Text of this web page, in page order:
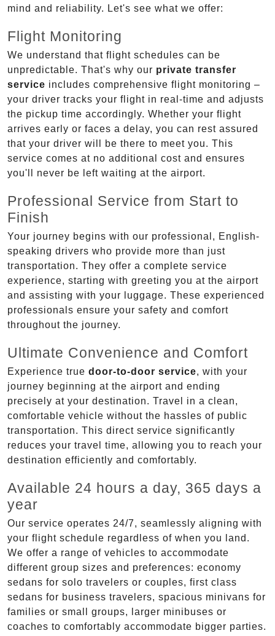
mind and reliability. Let's see what we offer:
Flight Monitoring
We understand that flight schedules can be
unpredictable. That's why our private transfer
service includes comprehensive flight monitoring –
your driver tracks your flight in real-time and adjusts
the pickup time accordingly. Whether your flight
arrives early or faces a delay, you can rest assured
that your driver will be there to meet you. This
service comes at no additional cost and ensures
you'll never be left waiting at the airport.
Professional Service from Start to
Finish
Your journey begins with our professional, English-
speaking drivers who provide more than just
transportation. They offer a complete service
experience, starting with greeting you at the airport
and assisting with your luggage. These experienced
professionals ensure your safety and comfort
throughout the journey.
Ultimate Convenience and Comfort
Experience true door-to-door service, with your
journey beginning at the airport and ending
precisely at your destination. Travel in a clean,
comfortable vehicle without the hassles of public
transportation. This direct service significantly
reduces your travel time, allowing you to reach your
destination efficiently and comfortably.
Available 24 hours a day, 365 days a
year
Our service operates 24/7, seamlessly aligning with
your flight schedule regardless of when you land.
We offer a range of vehicles to accommodate
different group sizes and preferences: economy
sedans for solo travelers or couples, first class
sedans for business travelers, spacious minivans for
families or small groups, larger minibuses or
coaches to comfortably accommodate bigger parties.